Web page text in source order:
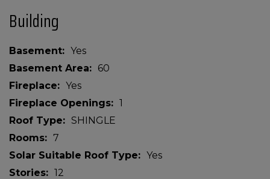
Building
Basement
Yes
Basement Area
60
Fireplace
Yes
Fireplace Openings
1
Roof Type
SHINGLE
Rooms
7
Solar Suitable Roof Type
Yes
Stories
12